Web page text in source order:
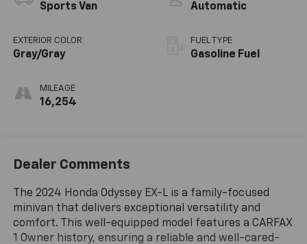
Sports Van
EXTERIOR COLOR
Gray/Gray
MILEAGE
16,254
Automatic
FUEL TYPE
Gasoline Fuel
Dealer Comments
The 2024 Honda Odyssey EX-L is a family-focused
minivan that delivers exceptional versatility and
comfort. This well-equipped model features a CARFAX
1 Owner history, ensuring a reliable and well-cared-